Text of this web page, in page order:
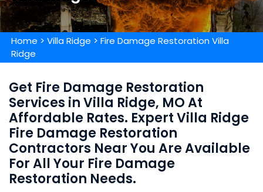
Home > Villa Ridge > Fire Damage Restoration Villa
Ridge
Get Fire Damage Restoration
Services in Villa Ridge, MO At
Affordable Rates. Expert Villa Ridge
Fire Damage Restoration
Contractors Near You Are Available
For All Your Fire Damage
Restoration Needs.